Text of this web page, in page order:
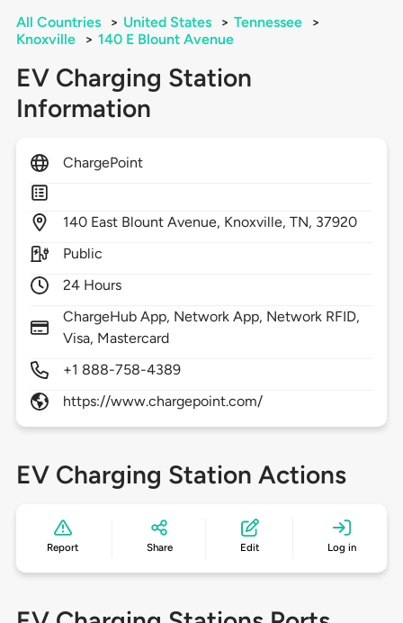
All Countries > United States > Tennessee
>
Knoxville
> 140 E Blount Avenue
EV Charging Station
Information
ChargePoint
140 East Blount Avenue, Knoxville,TN, 37920
Public
24 Hours
ChargeHub App, Network App, Network RFID,
Visa, Mastercard
+1 888-758-4389
https://www.chargepoint.com/
EV Charging Station Actions
Report Share Edit Log in